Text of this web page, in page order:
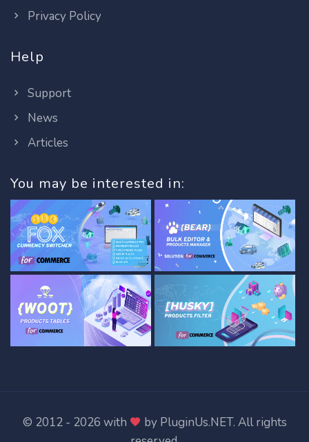
Privacy Policy
Help
Support
News
Articles
You may be interested in:
© 2012 - 2026 with by PluginUs.NET. All rights